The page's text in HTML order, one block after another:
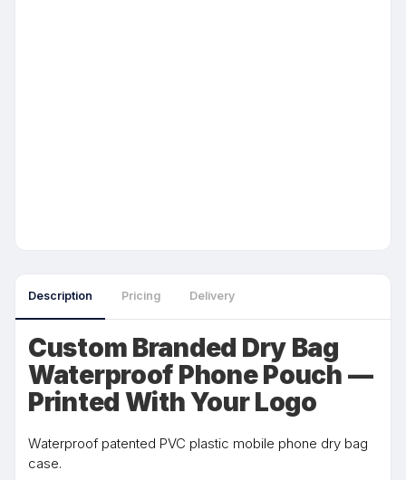
Description Pricing Delivery
Custom Branded Dry Bag
Waterproof Phone Pouch —
Printed With Your Logo
Waterproof patented PVC plastic mobile phone dry bag
case.